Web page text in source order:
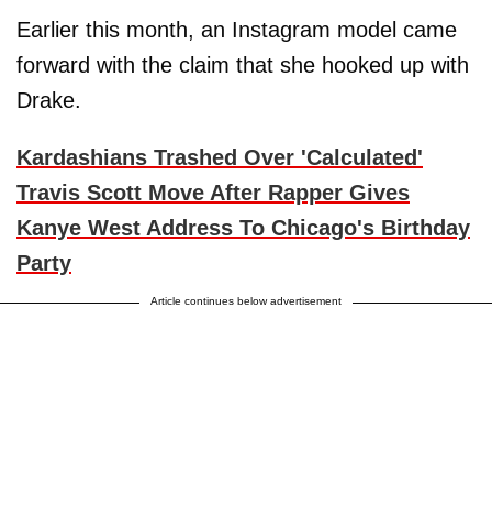
Earlier this month, an Instagram model came
forward with the claim that she hooked up with
Drake.
Kardashians Trashed Over 'Calculated'
Travis Scott Move After Rapper Gives
Kanye West Address To Chicago's Birthday
Party
Article continues below advertisement